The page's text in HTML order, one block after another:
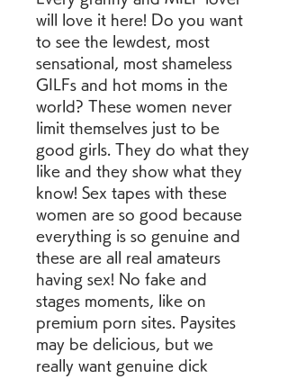
will love it here! Do you want
to see the lewdest, most
sensational, most shameless
GILFs and hot moms in the
world? These women never
limit themselves just to be
good girls. They do what they
like and they show what they
know! Sex tapes with these
women are so good because
everything is so genuine and
these are all real amateurs
having sex! No fake and
stages moments, like on
premium porn sites. Paysites
may be delicious, but we
really want genuine dick